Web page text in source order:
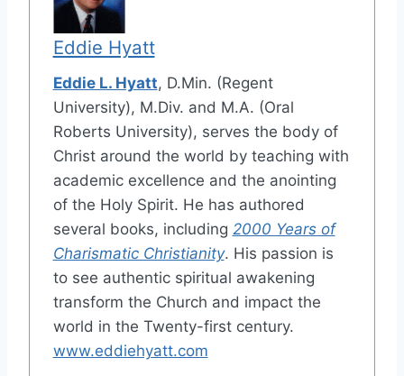
Eddie Hyatt
Eddie L. Hyatt, D.Min. (Regent
University), M.Div. and M.A. (Oral
Roberts University), serves the body of
Christ around the world by teaching with
academic excellence and the anointing
of the Holy Spirit. He has authored
several books, including 2000 Years of
Charismatic Christianity. His passion is
to see authentic spiritual awakening
transform the Church and impact the
world in the Twenty-first century.
www.eddiehyatt.com